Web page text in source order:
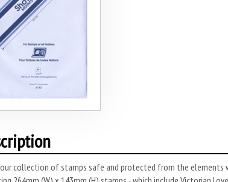
collection of stamps safe and protected from the